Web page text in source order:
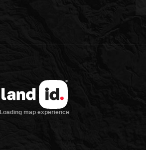
Loading map experience